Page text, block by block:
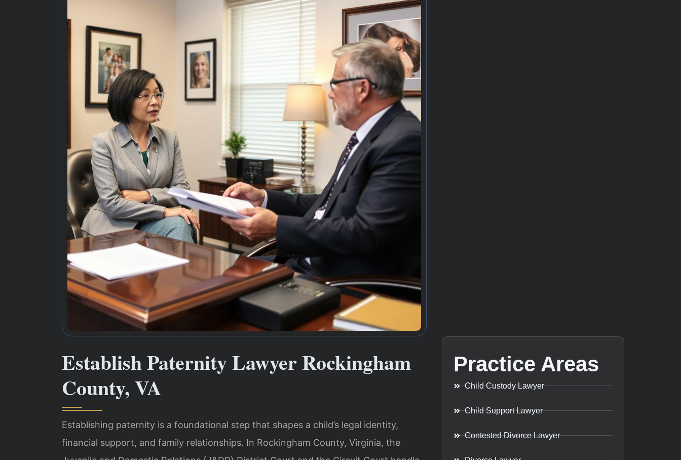
Establish Paternity Lawyer Rockingham
County, VA
Establishing paternity is a foundational step that shapes a child’s legal identity,
financial support, and family relationships. In Rockingham County, Virginia, the
Practice Areas
Child Custody Lawyer
Child Support Lawyer
Contested Divorce Lawyer